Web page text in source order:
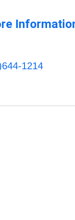
1214